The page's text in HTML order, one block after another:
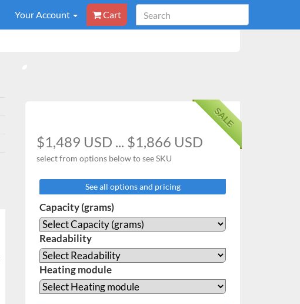
Your Account Cart
SALE
$1,489 USD ... $1,866 USD
select from options below to see SKU
See all options and pricing
Capacity (grams)
Readability
Heating module